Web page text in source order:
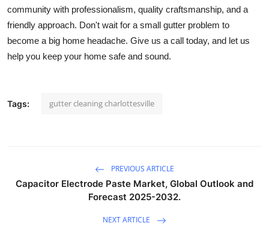
community with professionalism, quality craftsmanship, and a
friendly approach. Don't wait for a small gutter problem to
become a big home headache. Give us a call today, and let us
help you keep your home safe and sound.
Tags: gutter cleaning charlottesville
PREVIOUS ARTICLE
Capacitor Electrode Paste Market, Global Outlook and
Forecast 2025-2032.
NEXT ARTICLE